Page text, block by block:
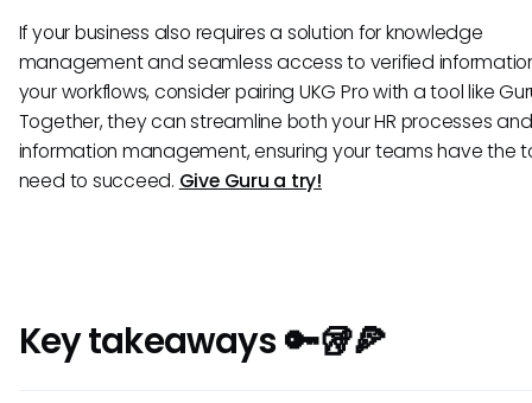
If your business also requires a solution for knowledge
management and seamless access to verified
your workflows, consider pairing UKG Pro with a tool like
Together, they can streamline both your HR processes and
information management, ensuring your teams have the
need to succeed. Give Guru a try!
Key takeaways 🔑🥡🍕